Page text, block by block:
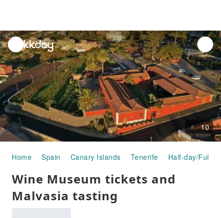
unread
notifications
10
Home Spain Canary Islands Tenerife Half-day/Full-
Wine Museum tickets and
Malvasia tasting